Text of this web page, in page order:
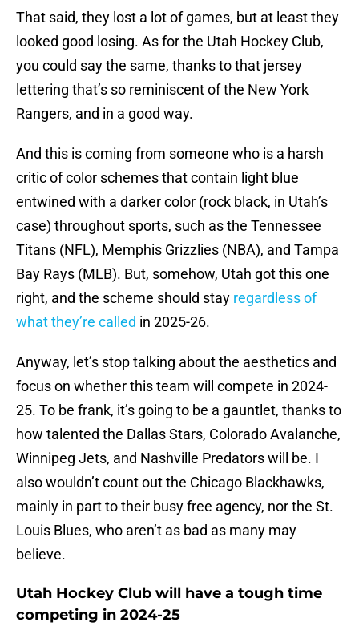
That said, they lost a lot of games, but at least they
looked good losing. As for the Utah Hockey Club,
you could say the same, thanks to that jersey
lettering that’s so reminiscent of the New York
Rangers, and in a good way.
And this is coming from someone who is a harsh
critic of color schemes that contain light blue
entwined with a darker color (rock black, in Utah’s
case) throughout sports, such as the Tennessee
Titans (NFL), Memphis Grizzlies (NBA), and Tampa
Bay Rays (MLB). But, somehow, Utah got this one
right, and the scheme should stay regardless of
what they’re called in 2025-26.
Anyway, let’s stop talking about the aesthetics and
focus on whether this team will compete in 2024-
25. To be frank, it’s going to be a gauntlet, thanks to
how talented the Dallas Stars, Colorado Avalanche,
Winnipeg Jets, and Nashville Predators will be. I
also wouldn’t count out the Chicago Blackhawks,
mainly in part to their busy free agency, nor the St.
Louis Blues, who aren’t as bad as many may
believe.
Utah Hockey Club will have a tough time
competing in 2024-25